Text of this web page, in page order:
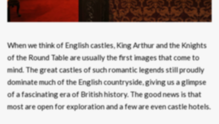
When we think of English castles, King Arthur and the Knights
of the Round Table are usually the first images that come to
mind. The great castles of such romantic legends still proudly
dominate much of the English countryside, giving us a glimpse
of a fascinating era of British history. The good news is that
most are open for exploration and a few are even castle hotels.